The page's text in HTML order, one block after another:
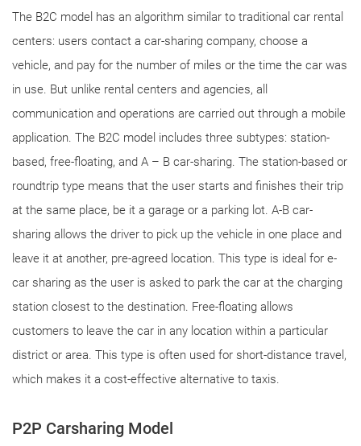
The B2C model has an algorithm similar to traditional car rental
centers: users contact a car-sharing company, choose a
vehicle, and pay for the number of miles or the time the car was
in use. But unlike rental centers and agencies, all
communication and operations are carried out through a mobile
application. The B2C model includes three subtypes: station-
based, free-floating, and A – B car-sharing. The station-based or
roundtrip type means that the user starts and finishes their trip
at the same place, be it a garage or a parking lot. A-B car-
sharing allows the driver to pick up the vehicle in one place and
leave it at another, pre-agreed location. This type is ideal for e-
car sharing as the user is asked to park the car at the charging
station closest to the destination. Free-floating allows
customers to leave the car in any location within a particular
district or area. This type is often used for short-distance travel,
which makes it a cost-effective alternative to taxis.
P2P Carsharing Model